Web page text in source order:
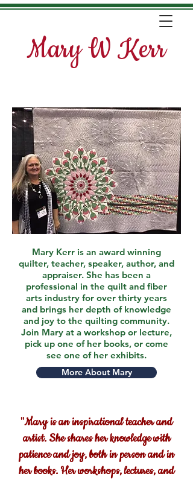
Mary W Kerr
Mary Kerr is an award winning
quilter, teacher, speaker, author, and
appraiser. She has been a
professional in the quilt and fiber
arts industry for over thirty years
and brings her depth of knowledge
and joy to the quilting community.
Join Mary at a workshop or lecture,
pick up one of her books, or come
see one of her exhibits.
More About Mary
"Mary is an inspirational teacher and
artist. She shares her knowledge with
patience and joy, both in person and in
her books. Her workshops, lectures, and